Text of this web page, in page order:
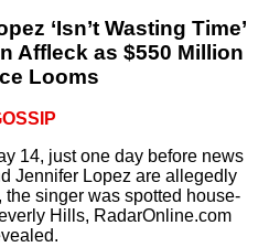
‘Isn’t Wasting Time’
Affleck as $550 Million
Looms
14, just one day before news
Jennifer Lopez are allegedly
singer was spotted house-
Hills, RadarOnline.com